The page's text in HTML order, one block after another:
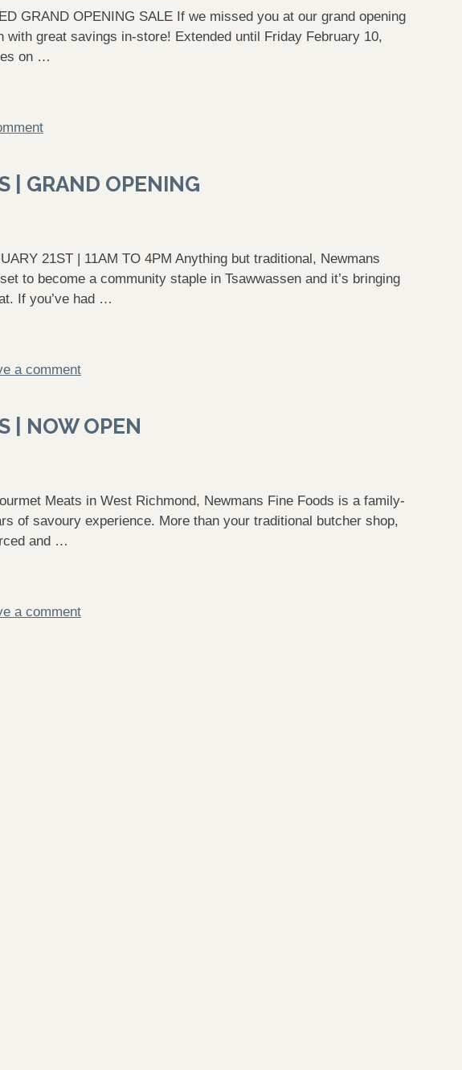
GRAND OPENING SALE If we missed you at our grand opening
great savings in-store! Extended until Friday February 10,
on …
| GRAND OPENING
21ST | 11AM TO 4PM Anything but traditional, Newmans
to become a community staple in Tsawwassen and it’s bringing
If you’ve had …
a comment
| NOW OPEN
Meats in West Richmond, Newmans Fine Foods is a family-
of savoury experience. More than your traditional butcher shop,
and …
a comment